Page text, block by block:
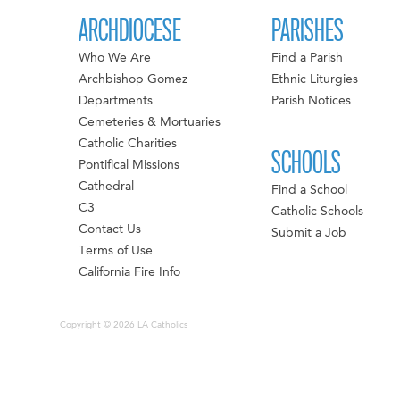
ARCHDIOCESE
Who We Are
Archbishop Gomez
Departments
Cemeteries & Mortuaries
Catholic Charities
Pontifical Missions
Cathedral
C3
Contact Us
Terms of Use
California Fire Info
PARISHES
Find a Parish
Ethnic Liturgies
Parish Notices
SCHOOLS
Find a School
Catholic Schools
Submit a Job
Copyright © 2026 LA Catholics